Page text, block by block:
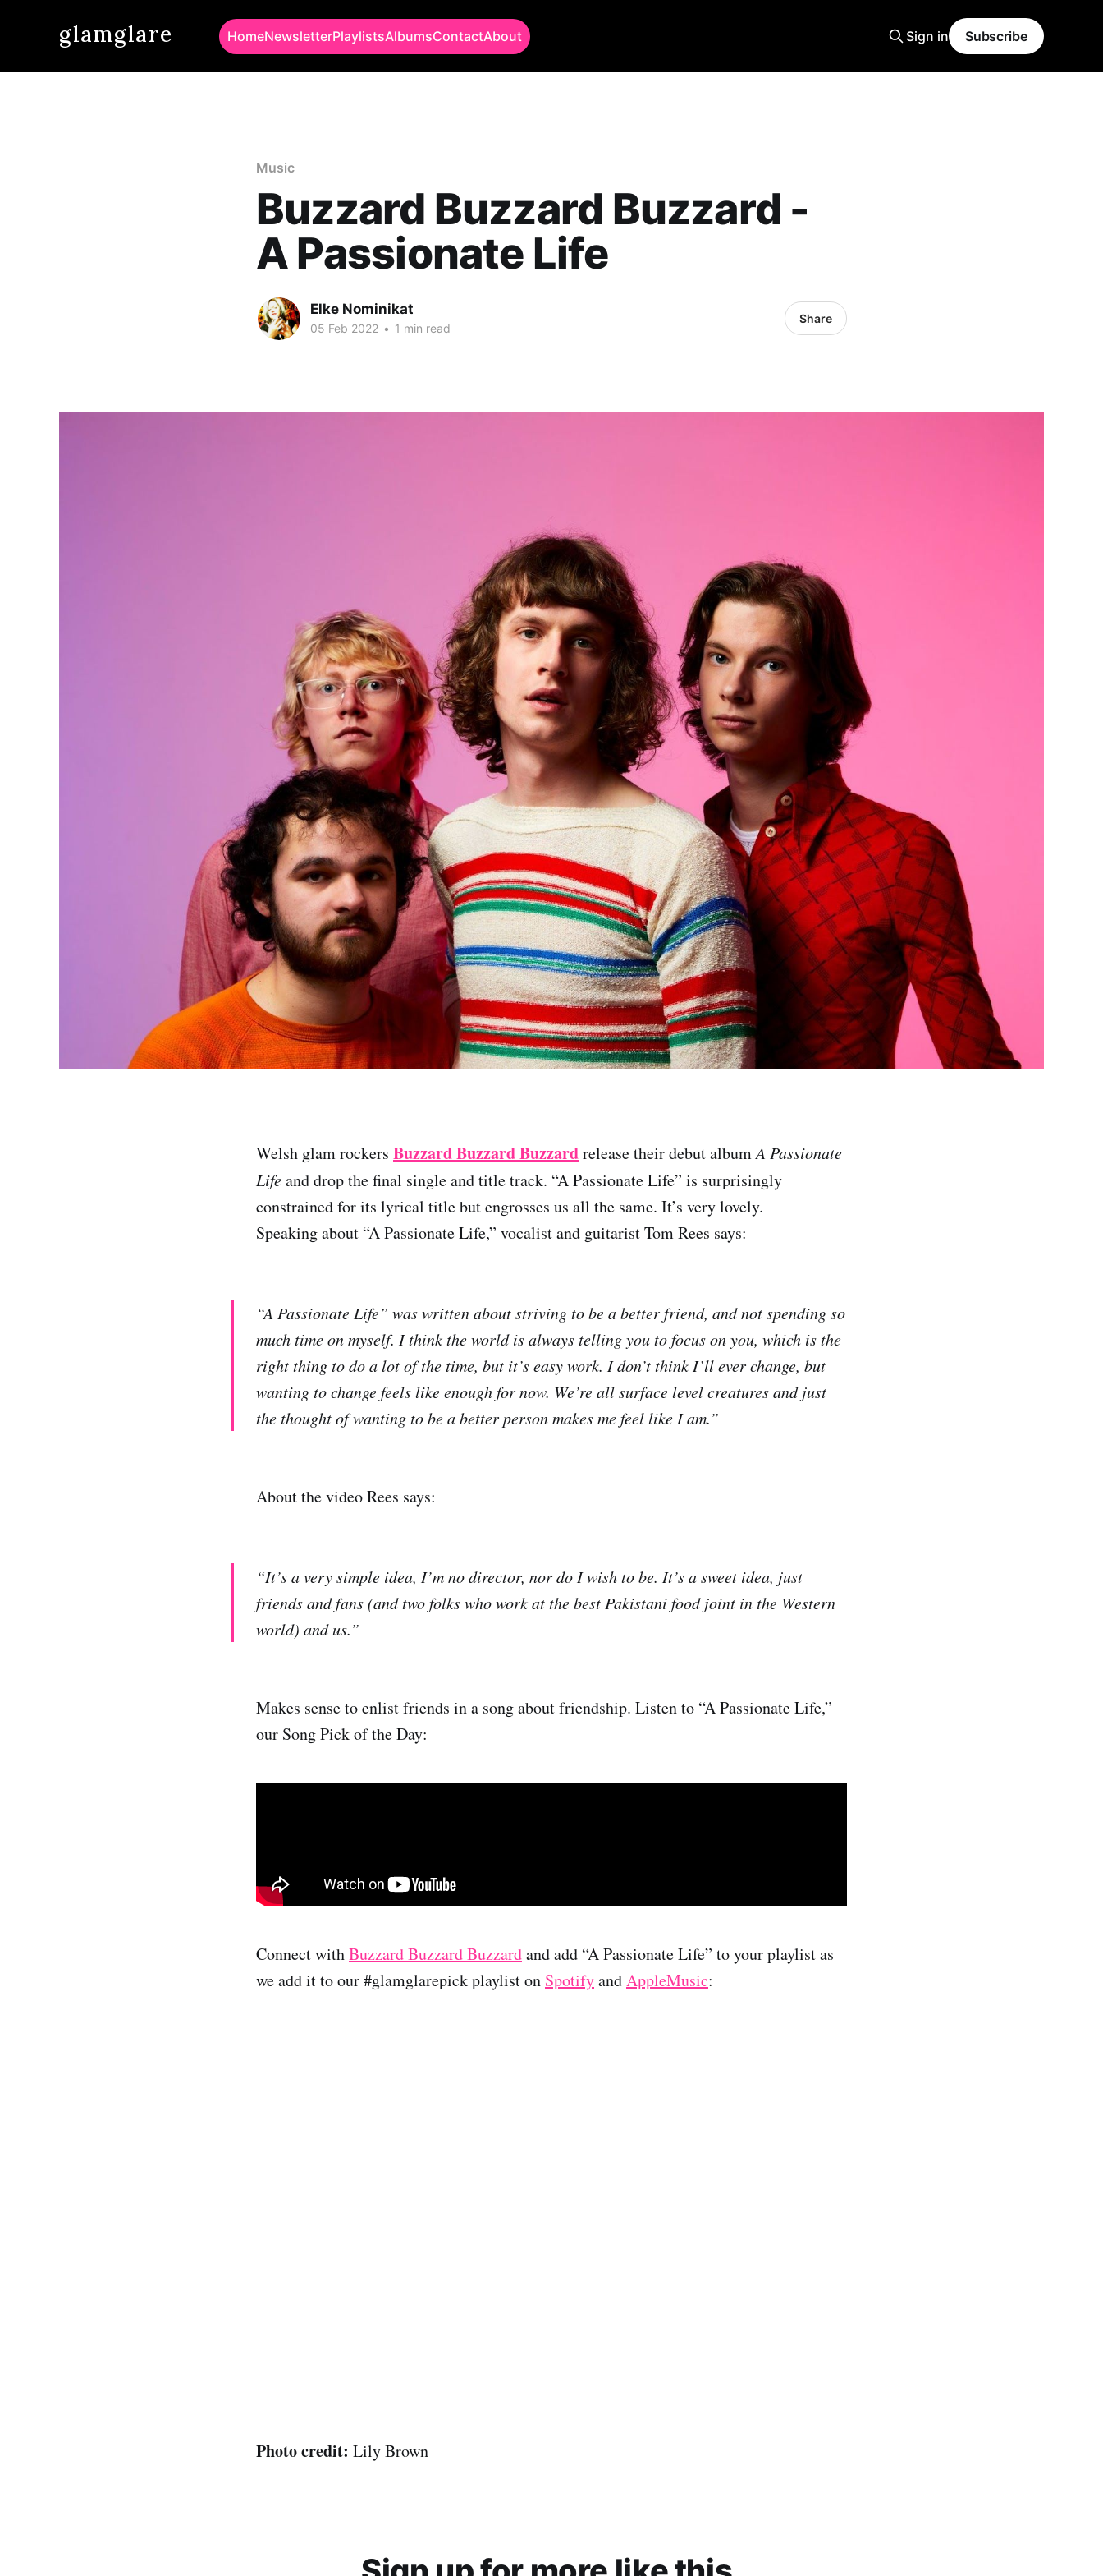
glamglare HomeNewsletterPlaylistsAlbumsContactAbout Sign in Subscribe
Music
Buzzard Buzzard Buzzard -
A Passionate Life
Elke Nominikat
05 Feb 2022 • 1 min read
Share
Welsh glam rockers Buzzard Buzzard Buzzardrelease their debut albumA Passionate
Lifeand drop the final single and title track. “A Passionate Life” is surprisingly
constrained for its lyrical title but engrosses us all the same. It’s very lovely.
Speaking about “A Passionate Life,” vocalist and guitarist Tom Rees says:
“A Passionate Life” was written about striving to be a better friend, and not spending so
much time on myself. I think the world is always telling you to focus on you, which is the
right thing to do a lot of the time, but it’s easy work. I don’t think I’ll ever change, but
wanting to change feels like enough for now. We’re all surface level creatures and just
the thought of wanting to be a better person makes me feel like I am.”
About the video Rees says:
“It’s a very simple idea, I’m no director, nor do I wish to be. It’s a sweet idea, just
friends and fans (and two folks who work at the best Pakistani food joint in the Western
world) and us.”
Makes sense to enlist friends in a song about friendship. Listen to “A Passionate Life,”
our Song Pick of the Day:
Connect withBuzzard Buzzard Buzzardand add “A Passionate Life” to your playlist as
we add it to our #glamglarepick playlist on SpotifyandAppleMusic:
Photo credit: Lily Brown